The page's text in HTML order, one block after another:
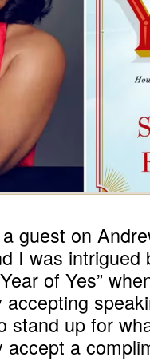
guest on
I was
of Yes”
stand up for
accept a